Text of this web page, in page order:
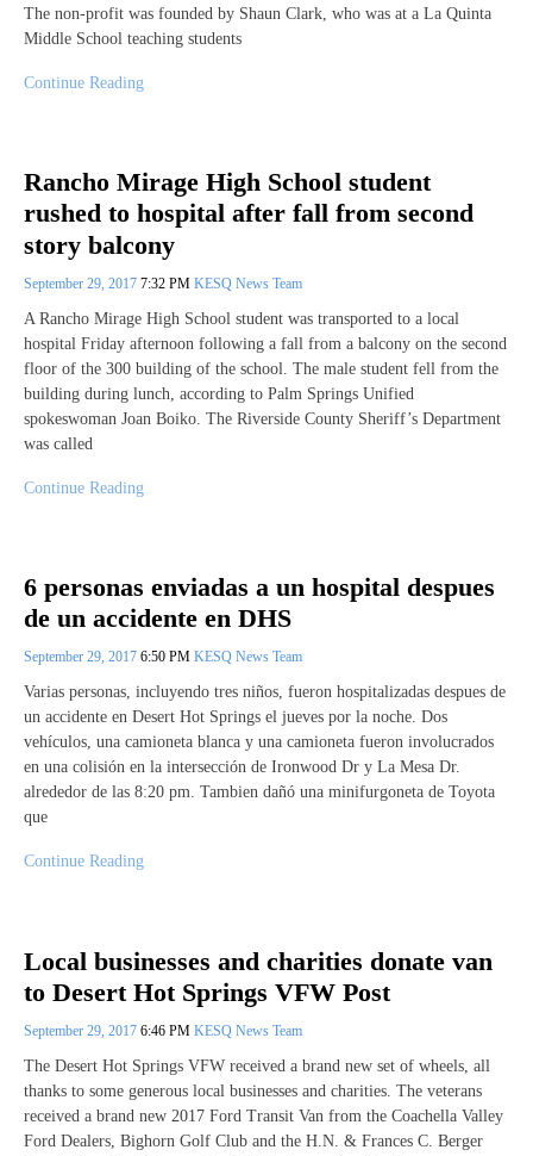
The non-profit was founded by Shaun Clark, who was at a La Quinta
Middle School teaching students
Continue Reading
Rancho Mirage High School student
rushed to hospital after fall from second
story balcony
September 29, 2017 7:32 PM KESQ News Team
A Rancho Mirage High School student was transported to a local
hospital Friday afternoon following a fall from a balcony on the second
floor of the 300 building of the school. The male student fell from the
building during lunch, according to Palm Springs Unified
spokeswoman Joan Boiko. The Riverside County Sheriff’s Department
was called
Continue Reading
6 personas enviadas a un hospital despues
de un accidente en DHS
September 29, 2017 6:50 PM KESQ News Team
Varias personas, incluyendo tres niños, fueron hospitalizadas despues de
un accidente en Desert Hot Springs el jueves por la noche. Dos
vehículos, una camioneta blanca y una camioneta fueron involucrados
en una colisión en la intersección de Ironwood Dr y La Mesa Dr.
alrededor de las 8:20 pm. Tambien dañó una minifurgoneta de Toyota
que
Continue Reading
Local businesses and charities donate van
to Desert Hot Springs VFW Post
September 29, 2017 6:46 PM KESQ News Team
The Desert Hot Springs VFW received a brand new set of wheels, all
thanks to some generous local businesses and charities. The veterans
received a brand new 2017 Ford Transit Van from the Coachella Valley
Ford Dealers, Bighorn Golf Club and the H.N. & Frances C. Berger